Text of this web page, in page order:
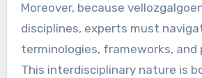
Moreover, because
disciplines, experts must
terminologies, frameworks, and
This interdisciplinary nature is